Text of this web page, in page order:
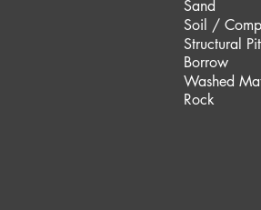
Sand
Soil /
Structural
Borrow
Washed
Rock